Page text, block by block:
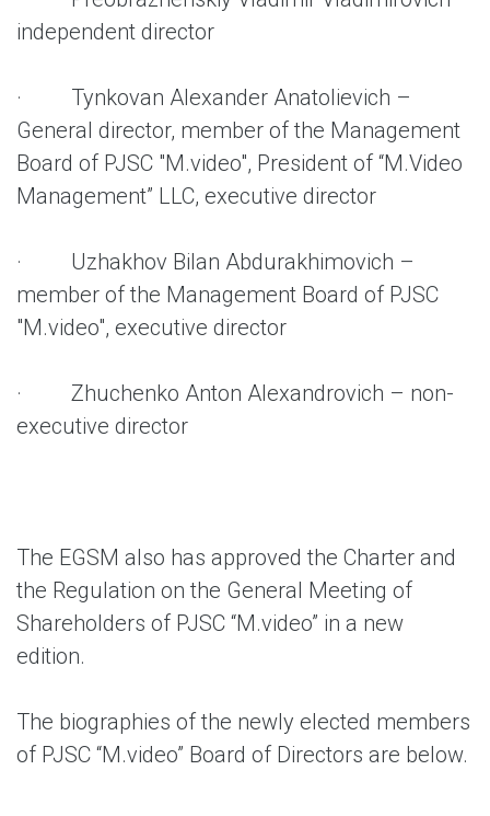
independent director
· Tynkovan Alexander Anatolievich –
General director, member of the Management
Board of PJSC "M.video", President of “M.Video
Management” LLC, executive director
· Uzhakhov Bilan Abdurakhimovich –
member of the Management Board of PJSC
"M.video", executive director
· Zhuchenko Anton Alexandrovich – non-
executive director
The EGSM also has approved the Charter and
the Regulation on the General Meeting of
Shareholders of PJSC “M.video” in a new
edition.
The biographies of the newly elected members
of PJSC “M.video” Board of Directors are below.